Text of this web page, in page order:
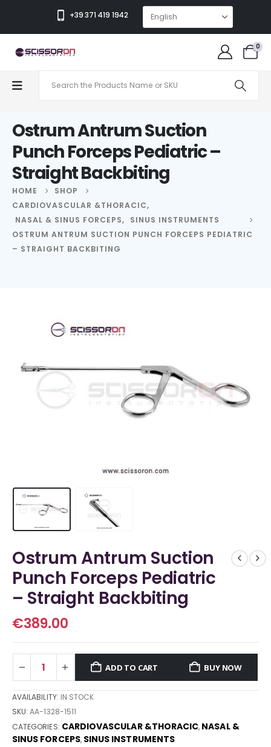
+39 371 419 1942
0
Ostrum Antrum Suction
Punch Forceps Pediatric –
Straight Backbiting
HOME
SHOP
CARDIOVASCULAR &THORACIC,
NASAL & SINUS FORCEPS,
SINUS INSTRUMENTS
OSTRUM ANTRUM SUCTION PUNCH FORCEPS PEDIATRIC
– STRAIGHT BACKBITING
Ostrum Antrum Suction
Punch Forceps Pediatric
– Straight Backbiting
€389.00
ADD TO CART BUY NOW
AVAILABILITY: IN STOCK
SKU:AA-1328-1511
CATEGORIES: CARDIOVASCULAR &THORACIC, NASAL &
SINUS FORCEPS, SINUS INSTRUMENTS